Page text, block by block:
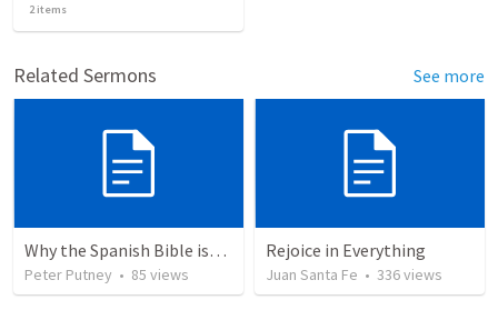
2items
Related Sermons See more
Why the Spanish Bible issue is important for English speakers
Peter Putney • 85 views
Rejoice in Everything
Juan Santa Fe • 336views